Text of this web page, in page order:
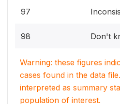
97
98 Don't
Warning: these figures
cases found in the data
interpreted as summary
population of interest.